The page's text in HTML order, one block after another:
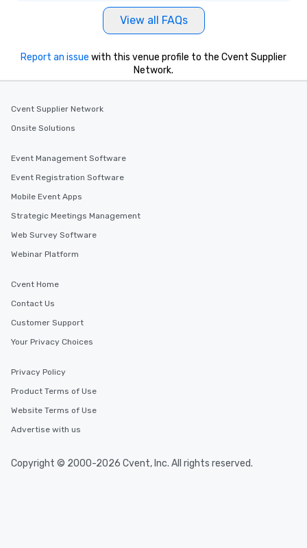
View all FAQs
Report an issue with this venue profile to the Cvent Supplier
Network.
Cvent Supplier Network
Onsite Solutions
Event Management Software
Event Registration Software
Mobile Event Apps
Strategic Meetings Management
Web Survey Software
Webinar Platform
Cvent Home
Contact Us
Customer Support
Your Privacy Choices
Privacy Policy
Product Terms of Use
Website Terms of Use
Advertise with us
Copyright © 2000-2026 Cvent, Inc. All rights reserved.